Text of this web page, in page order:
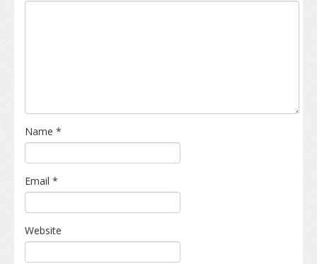
Name *
Email *
Website